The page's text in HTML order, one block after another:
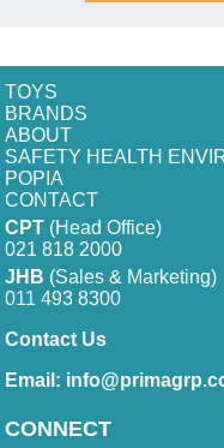
TOYS
BRANDS
ABOUT
SAFETY HEALTH
POPIA
CONTACT
CPT (Head Office)
021 818 2000
JHB (Sales & Marketing)
011 493 8300
Contact Us
Email:
CONNECT